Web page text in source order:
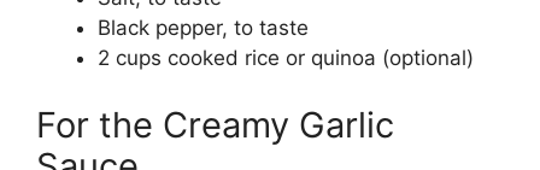
Black pepper, to taste
2 cups cooked rice or quinoa (optional)
For the Creamy Garlic